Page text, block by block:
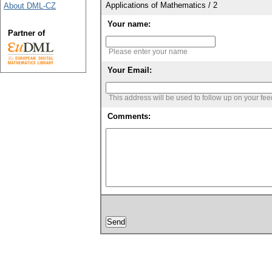
Applications of Mathematics / 2
Your name:
Please enter your name
Your Email:
This address will be used to follow up on your
Comments:
About DML-CZ
Partner of